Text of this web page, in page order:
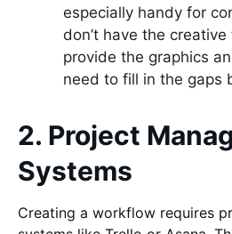
especially handy for
don’t have the
provide the graphics
need to fill in the gaps
2. Project
Systems
Creating a workflow requires